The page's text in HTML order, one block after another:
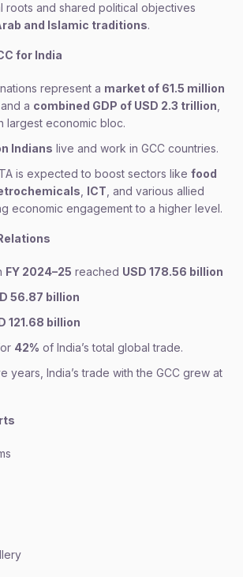
roots and shared political objectives
and Islamic traditions.
for India
represent a market of 61.5 million
and a combined GDP of USD 2.3 trillion
largest economic bloc.
Indians live and work in GCC countries.
is expected to boost sectors like food
ICT , and various allied
economic engagement to a higher level.
FY 2024–25 reached USD 178.56 billion
56.87 billion
121.68 billion
42% of India’s total global trade.
years, India’s trade with the GCC grew at